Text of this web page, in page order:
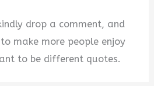
drop a comment, and
make more people enjoy
to be different quotes.